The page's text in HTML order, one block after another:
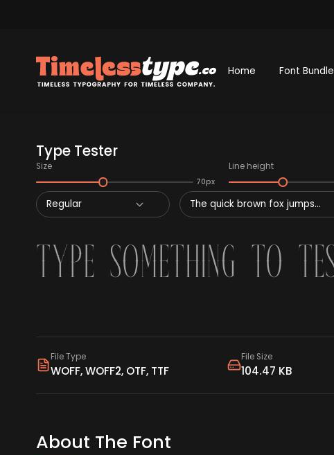
Home Font Bundle
Type Tester
Size
70px
Line height
Regular The quick brown fox jumps...
File Type
WOFF, WOFF2, OTF, TTF
File Size
104.47 KB
About The Font